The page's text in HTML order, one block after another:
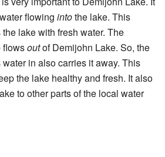
flowing intothe lake. This
lake with fresh water. The
flowsoutof Demijohn Lake. So, the
in also carries it away. This
the lake healthy and fresh. It also
to other parts of the local water